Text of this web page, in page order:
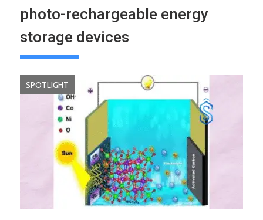
photo-rechargeable energy
storage devices
SPOTLIGHT